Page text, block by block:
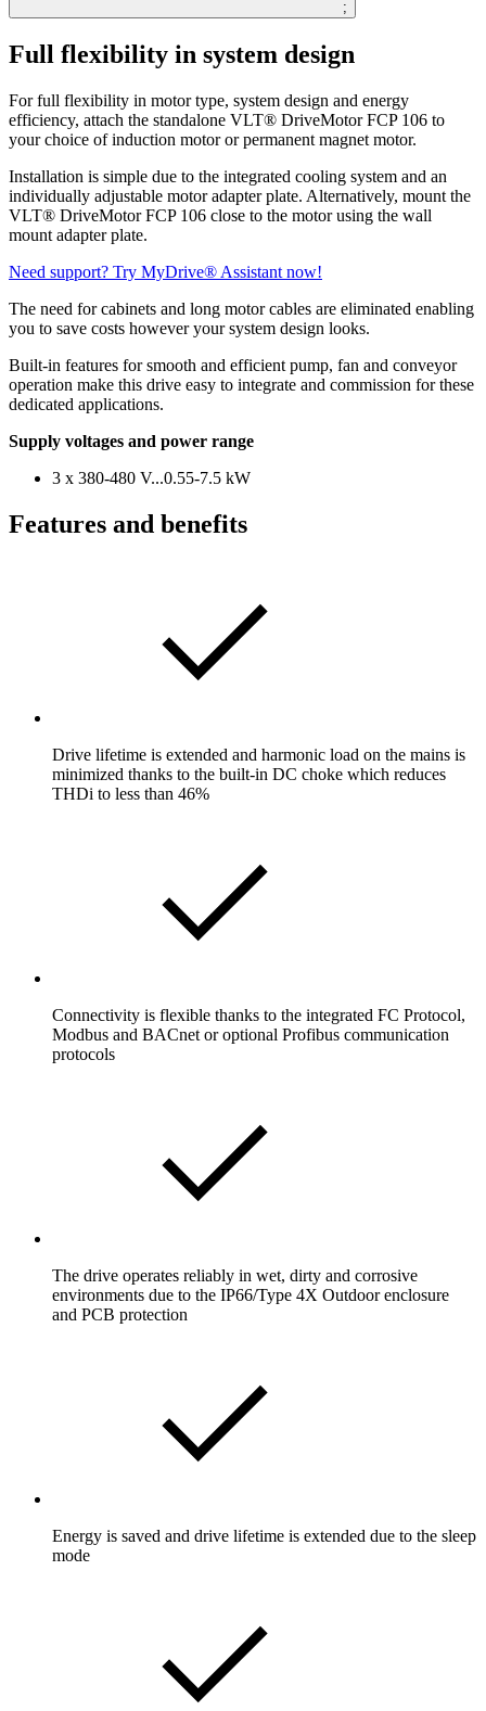
;
Full flexibility in system design
For full flexibility in motor type, system design and energy
efficiency, attach the standalone VLT® DriveMotor FCP 106 to
your choice of induction motor or permanent magnet motor.
Installation is simple due to the integrated cooling system and an
individually adjustable motor adapter plate. Alternatively, mount the
VLT® DriveMotor FCP 106 close to the motor using the wall
mount adapter plate.
Need support? Try MyDrive® Assistant now!
The need for cabinets and long motor cables are eliminated enabling
you to save costs however your system design looks.
Built-in features for smooth and efficient pump, fan and conveyor
operation make this drive easy to integrate and commission for these
dedicated applications.
Supply voltages and power range
3 x 380-480 V...0.55-7.5 kW
Features and benefits
Drive lifetime is extended and harmonic load on the mains is
minimized thanks to the built-in DC choke which reduces
THDi to less than 46%
Connectivity is flexible thanks to the integrated FC Protocol,
Modbus and BACnet or optional Profibus communication
protocols
The drive operates reliably in wet, dirty and corrosive
environments due to the IP66/Type 4X Outdoor enclosure
and PCB protection
Energy is saved and drive lifetime is extended due to the sleep
mode